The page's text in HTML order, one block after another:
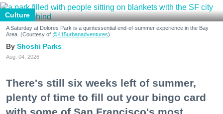
Culture
A Saturday at Dolores Park is a quintessential end-of-summer experience in the Bay
Area. (Courtesy of @415urbanadventures)
Shoshi Parks
Aug. 04, 2026
There's still six weeks left of summer,
plenty of time to fill out your bingo card
with some of San Francisco's most